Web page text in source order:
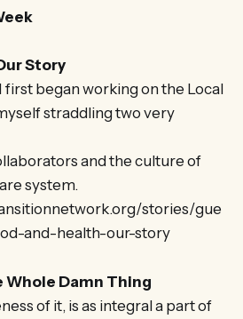
Story
first began working on the Local
straddling two very
and the culture of
system.
stories/gue
and-health-our-story
Whole Damn Thing
of it, is as integral a part of